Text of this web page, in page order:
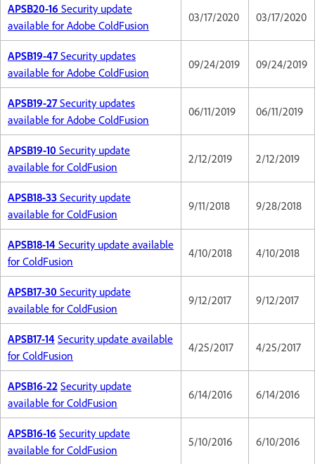
APSB20-16 Security update
available for Adobe ColdFusion
03/17/2020 03/17/2020
APSB19-47Security updates
available for Adobe ColdFusion
09/24/2019 09/24/2019
APSB19-27Security updates
available for Adobe ColdFusion
06/11/2019 06/11/2019
APSB19-10 Security update
available for ColdFusion
2/12/2019 2/12/2019
APSB18-33 Security update
available for ColdFusion
9/11/2018 9/28/2018
APSB18-14 Security update available
for ColdFusion
4/10/2018 4/10/2018
APSB17-30 Security update
available for ColdFusion
9/12/2017 9/12/2017
APSB17-14 Security update available
for ColdFusion
4/25/2017 4/25/2017
APSB16-22 Security update
available for ColdFusion
6/14/2016 6/14/2016
APSB16-16 Security update
available for ColdFusion
5/10/2016 6/10/2016